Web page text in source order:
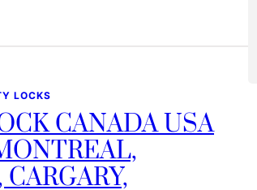
LOCKS
CANADA USA